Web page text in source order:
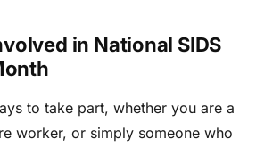
in National SIDS
to take part, whether you are a
worker, or simply someone who